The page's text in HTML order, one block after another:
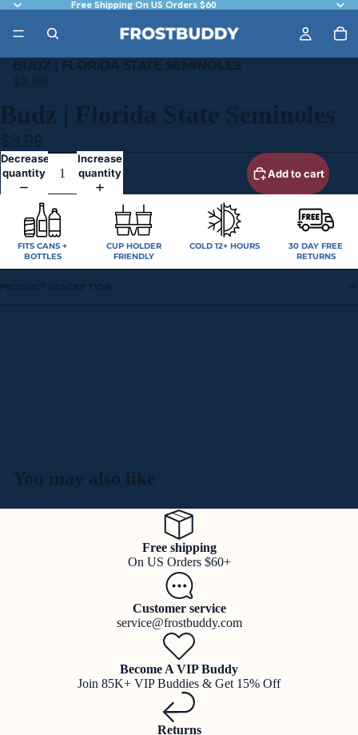
Free Shipping On US Orders $60
BUDZ | FLORIDA STATE SEMINOLES
$3.99
Budz | Florida State Seminoles
$3.99
Decrease
quantity
Increase
quantity
Add to cart
FITS CANS +
BOTTLES
CUP HOLDER
FRIENDLY
COLD 12+ HOURS
30 DAY FREE
RETURNS
PRODUCT DESCRIPTION
You may also like
Free shipping
On US Orders $60+
Customer service
service@frostbuddy.com
Become A VIP Buddy
Join 85K+ VIP Buddies & Get 15% Off
Returns